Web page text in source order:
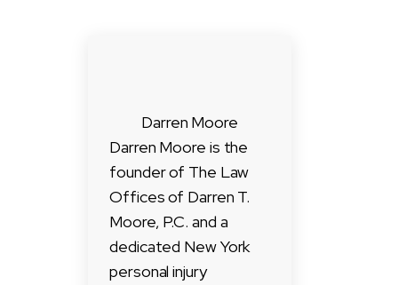
Darren Moore
Darren Moore is the
founder of The Law
Offices of Darren T.
Moore, P.C. and a
dedicated New York
personal injury